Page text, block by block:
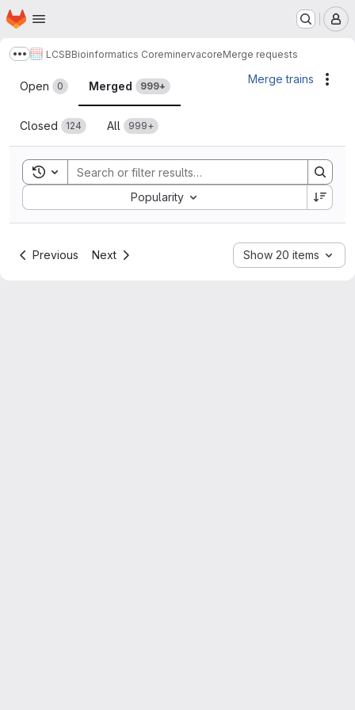
Skip to main content
Homepage
Show more breadcrumbs
LCSBBioinformatics CoreminervacoreMerge requests
Merge requests
Open 0 Merged 999+
Closed 124 All 999+
Merge trains
Toggle search history
Popularity
Sort by:
Previous Next Show 20 items